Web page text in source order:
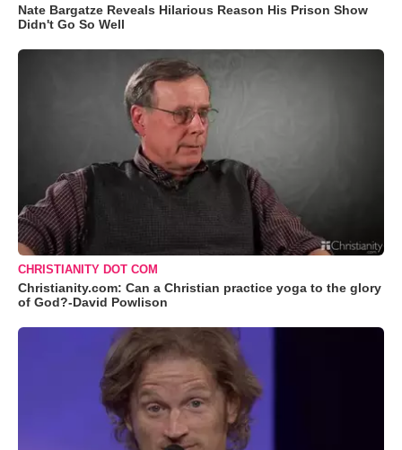
Nate Bargatze Reveals Hilarious Reason His Prison Show
Didn't Go So Well
CHRISTIANITY DOT COM
Christianity.com: Can a Christian practice yoga to the glory
of God?-David Powlison